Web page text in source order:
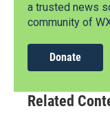
a trusted news
community of
Donate
Related